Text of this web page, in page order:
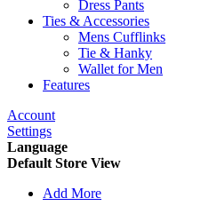
Dress Pants
Ties & Accessories
Mens Cufflinks
Tie & Hanky
Wallet for Men
Features
Account
Settings
Language
Default Store View
Add More